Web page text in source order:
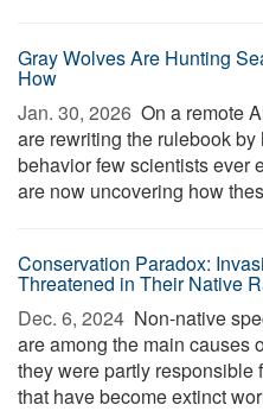
Gray Wolves Are Hunting
How
Jan. 30, 2026  On a remote
are rewriting the rulebook
behavior few scientists ever
are now uncovering how
Conservation Paradox:
Threatened in Their Native
Dec. 6, 2024  Non-native
are among the main causes
they were partly responsible
that have become extinct